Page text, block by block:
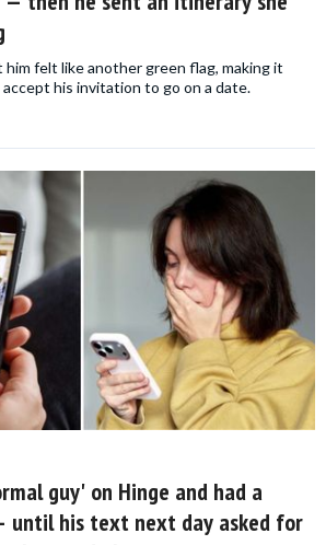
felt like another green flag, making it
his invitation to go on a date.
guy' on Hinge and had a
his text next day asked for